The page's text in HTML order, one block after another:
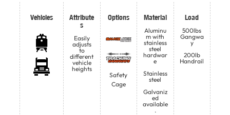
Vehicles
Attribute
s
Easily
adjusts
to
different
vehicle
heights
Options
Safety
Cage
Material
Aluminu
m with
stainless
steel
hardwar
e
Stainless
steel
Galvaniz
ed
available
.
Load
500lbs
Gangwa
y
200lb
Handrail